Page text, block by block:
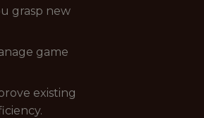
grasp new
game
existing